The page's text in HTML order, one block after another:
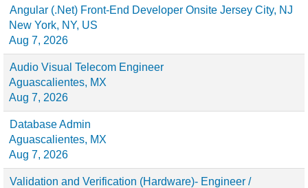
Angular (.Net) Front-End Developer Onsite Jersey City, NJ
New York, NY, US
Aug 7, 2026
Audio Visual Telecom Engineer
Aguascalientes, MX
Aug 7, 2026
Database Admin
Aguascalientes, MX
Aug 7, 2026
Validation and Verification (Hardware)- Engineer /